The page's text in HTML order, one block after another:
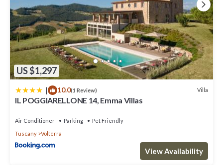
US $1,297
| 10.0(1 Review) Villa
IL POGGIARELLONE 14, Emma Villas
Air Conditioner Parking
Pet Friendly
Tuscany
Volterra
View Availability